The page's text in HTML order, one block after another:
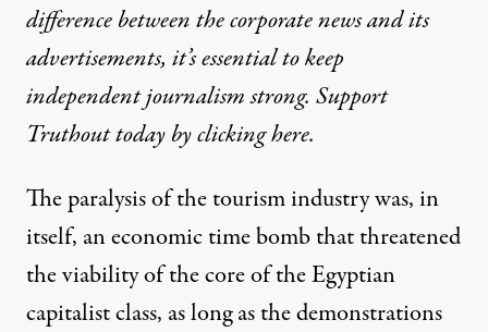
difference between the corporate news and its
advertisements, it’s essential to keep
independent journalism strong. Support
Truthout today by clicking here.
The paralysis of the tourism industry was, in
itself, an economic time bomb that threatened
the viability of the core of the Egyptian
capitalist class, as long as the demonstrations